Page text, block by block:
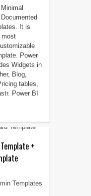
It is
most
Power
Widgets in
Blog,
tables,
Power BI
+
Templates